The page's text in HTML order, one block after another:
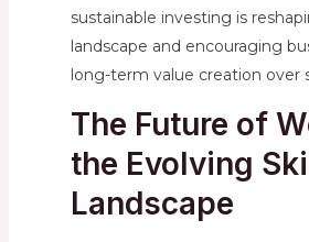
sustainable investing is
landscape and encouraging
long-term value creation over
The Future of
the Evolving
Landscape